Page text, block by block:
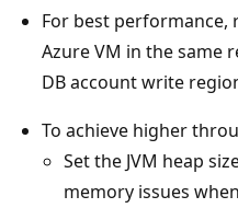
For best
Azure VM in the same
DB account write
To achieve higher
Set the JVM heap
memory issues